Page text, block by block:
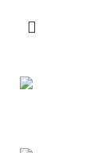
The wine bottle